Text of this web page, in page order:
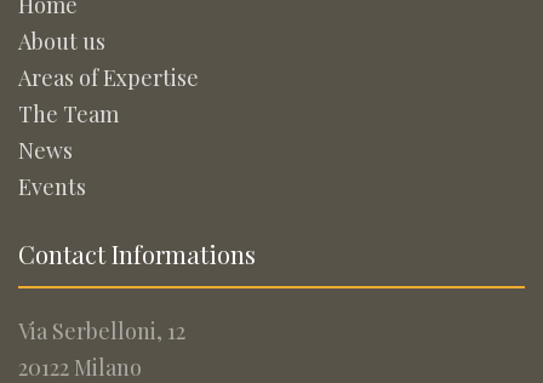
About us
Areas of Expertise
The Team
News
Events
Contact Informations
Via Serbelloni, 12
20122 Milano